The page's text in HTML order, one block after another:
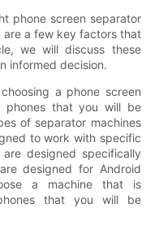
phone screen separator
are a few key factors that
we will discuss these
informed decision.
a phone screen
phones that you will be
of separator machines
to work with specific
designed specifically
designed for Android
a machine that is
that you will be